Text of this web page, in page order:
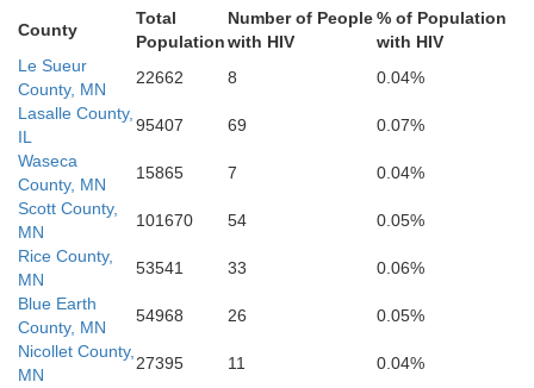
Kossuth
Humboldt
Hancock
Franklin
Cerro Gordo
County
Total
Population
Number of People
with HIV
% of Population
with HIV
Le Sueur
County, MN
22662 8
0.04%
Lasalle County,
IL
95407 69
0.07%
Waseca
County, MN
15865 7
0.04%
Scott County,
MN
101670 54
0.05%
Rice County,
MN
53541 33
0.06%
Blue Earth
County, MN
54968 26
0.05%
Nicollet County,
MN
27395 11
0.04%